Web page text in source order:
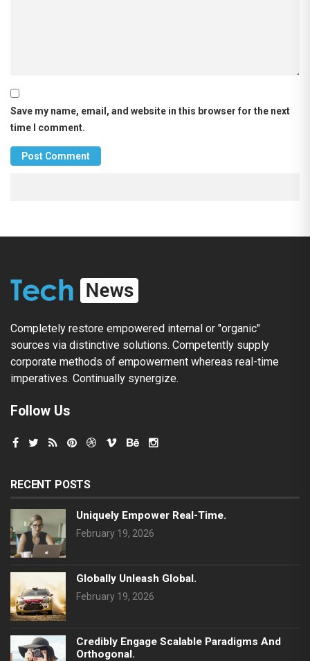
Save my name, email, and website in this browser for the next
time I comment.
Completely restore empowered internal or "organic"
sources via distinctive solutions. Competently supply
corporate methods of empowerment whereas real-time
imperatives. Continually synergize.
Follow Us
RECENT POSTS
Uniquely Empower Real-Time.
February 19, 2026
Globally Unleash Global.
February 19, 2026
Credibly Engage Scalable Paradigms And
Orthogonal.